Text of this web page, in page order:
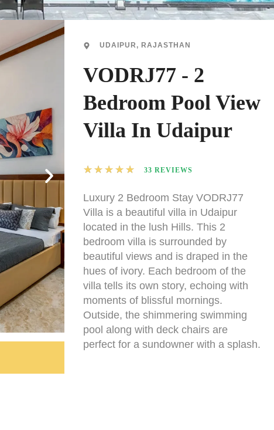
UDAIPUR, RAJASTHAN
VODRJ77 - 2
Bedroom Pool View
Villa In Udaipur
★ ★ ★ ★ ★ 33 REVIEWS
Luxury 2 Bedroom Stay VODRJ77
Villa is a beautiful villa in Udaipur
located in the lush Hills. This 2
bedroom villa is surrounded by
beautiful views and is draped in the
hues of ivory. Each bedroom of the
villa tells its own story, echoing with
moments of blissful mornings.
Outside, the shimmering swimming
pool along with deck chairs are
perfect for a sundowner with a splash.